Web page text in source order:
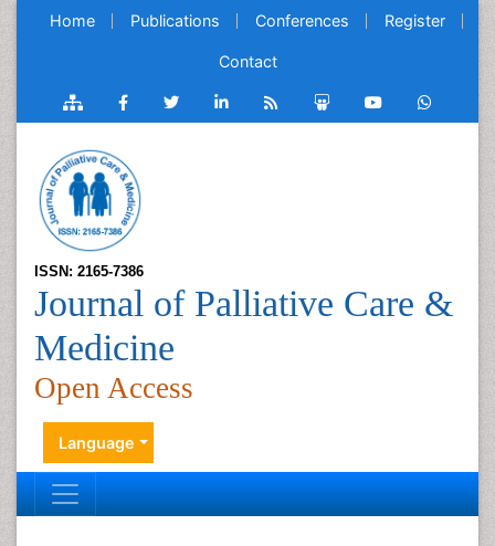
Home Publications Conferences Register
Contact
ISSN: 2165-7386
Journal of Palliative Care &
Medicine
Open Access
Language